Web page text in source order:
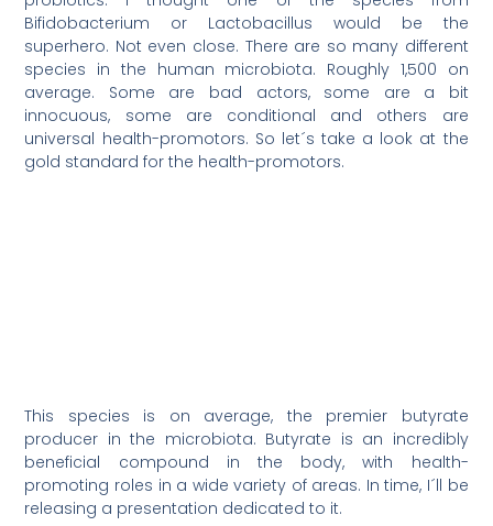
Bifidobacterium or Lactobacillus would be the
superhero. Not even close. There are so many different
species in the human microbiota. Roughly 1,500 on
average. Some are bad actors, some are a bit
innocuous, some are conditional and others are
universal health-promotors. So let´s take a look at the
gold standard for the health-promotors.
This species is on average, the premier butyrate
producer in the microbiota. Butyrate is an incredibly
beneficial compound in the body, with health-
promoting roles in a wide variety of areas. In time, I´ll be
releasing a presentation dedicated to it.